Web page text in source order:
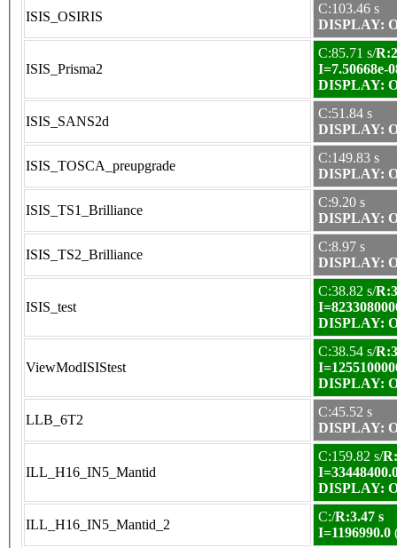
ISIS_OSIRIS
C:103.46 s
DISPLAY:
ISIS_Prisma2
C:85.71 s/
I=7.50668e-
DISPLAY:
ISIS_SANS2d
C:51.84 s
DISPLAY:
ISIS_TOSCA_preupgrade
C:149.83 s
DISPLAY:
ISIS_TS1_Brilliance
C:9.20 s
DISPLAY:
ISIS_TS2_Brilliance
C:8.97 s
DISPLAY:
ISIS_test
C:38.82 s/
DISPLAY:
ViewModISIStest
C:38.54 s/
DISPLAY:
LLB_6T2
C:45.52 s
DISPLAY:
ILL_H16_IN5_Mantid
C:159.82 s/
DISPLAY:
ILL_H16_IN5_Mantid_2
C:/R:3.47 s
I=1196990.0